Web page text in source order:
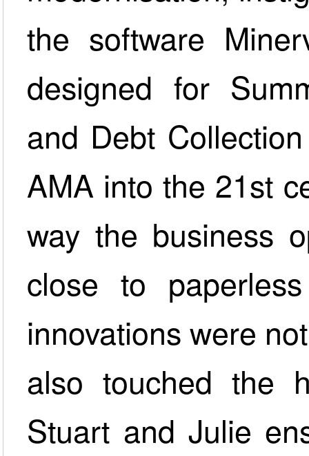
the software
designed for
and Debt
AMA into the 21st
way the business
close to
innovations were
also touched the
Stuart and Julie